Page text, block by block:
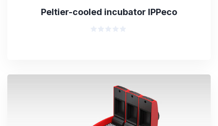
Peltier-cooled incubator IPPeco